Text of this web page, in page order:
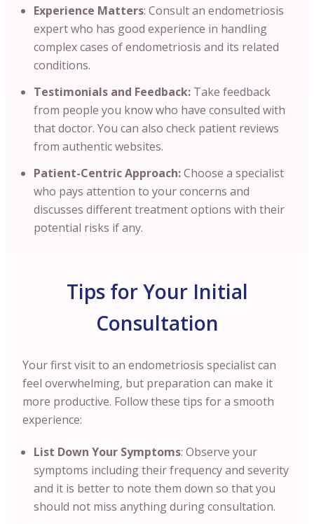
Experience Matters: Consult an endometriosis
expert who has good experience in handling
complex cases of endometriosis and its related
conditions.
Testimonials and Feedback: Take feedback
from people you know who have consulted with
that doctor. You can also check patient reviews
from authentic websites.
Patient-Centric Approach:Choose a specialist
who pays attention to your concerns and
discusses different treatment options with their
potential risks if any.
Tips for Your Initial
Consultation
Your first visit to an endometriosis specialist can
feel overwhelming, but preparation can make it
more productive. Follow these tips for a smooth
experience:
List Down Your Symptoms: Observe your
symptoms including their frequency and severity
and it is better to note them down so that you
should not miss anything during consultation.